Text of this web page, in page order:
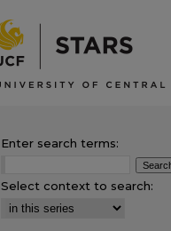
Enter search terms:
Select context to search: